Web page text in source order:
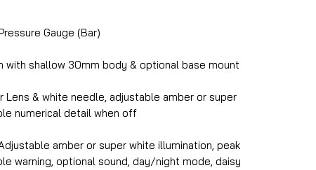
Gauge (Bar)
with shallow 30mm body & optional base mount
Lens & white needle, adjustable amber or super
numerical detail when off
amber or super white illumination, peak
warning, optional sound, day/night mode, daisy